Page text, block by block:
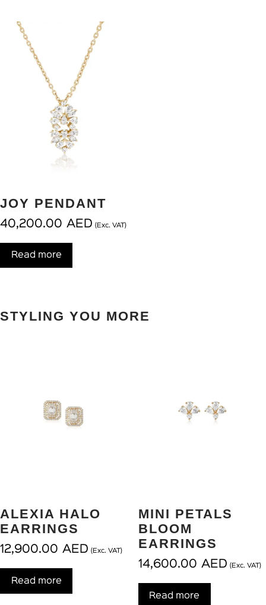
JOY PENDANT
40,200.00 AED (Exc. VAT)
Read more
STYLING YOU MORE
ALEXIA HALO
EARRINGS
12,900.00 AED (Exc. VAT)
Read more
MINI PETALS
BLOOM
EARRINGS
14,600.00 AED (Exc. VAT)
Read more